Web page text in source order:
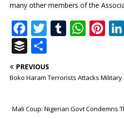
many other members of the
F
a
c
e
o
T
it
te
T
bl
W
s
p
Pi
r
st
B
u
ff
r
h
ar
PREVIOUS
Boko Haram Terrorists Attacks Military
Mali Coup: Nigerian Govt Condemns